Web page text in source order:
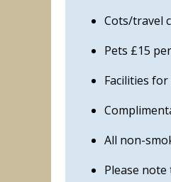
Cots/travel
Pets £15
Facilities
All non-
Please